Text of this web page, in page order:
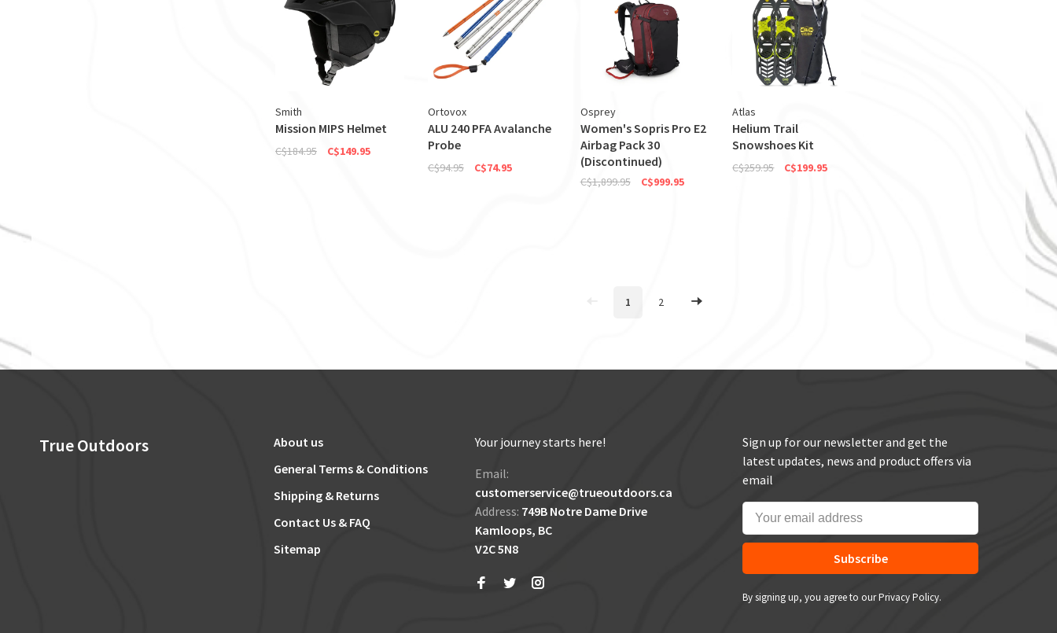
Smith
Mission MIPS Helmet
C$184.95 C$149.95
Ortovox
ALU 240 PFA Avalanche
Probe
C$94.95 C$74.95
Osprey
Women's Sopris Pro E2
Airbag Pack 30
(Discontinued)
C$1,899.95 C$999.95
Atlas
Helium Trail
Snowshoes Kit
C$259.95 C$199.95
1 2
True Outdoors
About us
General Terms & Conditions
Shipping & Returns
Contact Us & FAQ
Sitemap
Your journey starts here!
Email:
customerservice@trueoutdoors.ca
Address: 749B Notre Dame Drive
Kamloops, BC
V2C 5N8
Sign up for our newsletter and get the
latest updates, news and product offers via
email
Subscribe
By signing up, you agree to our Privacy Policy.